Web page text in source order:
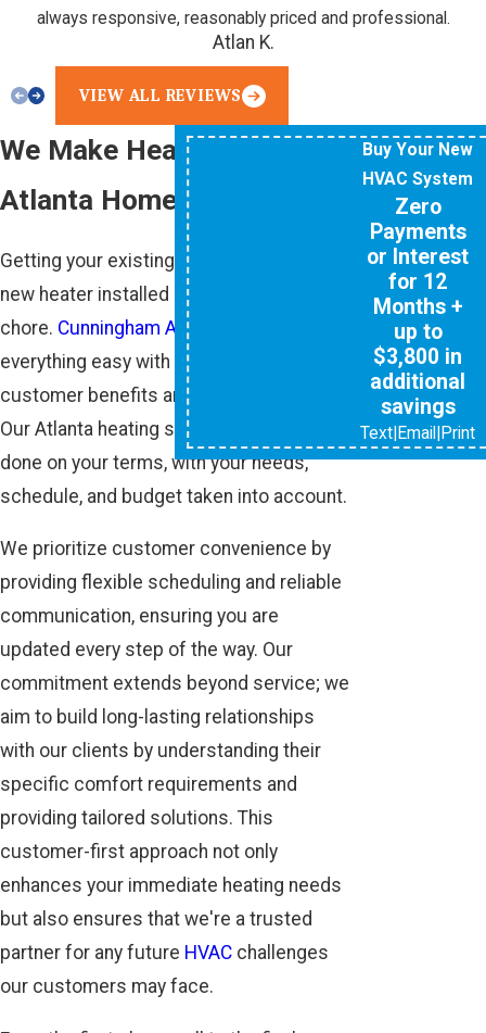
always responsive, reasonably priced and professional.
Atlan K.
VIEW ALL REVIEWS
We Make Heating Your
Atlanta Home Easy
Getting your existing heater serviced or a
new heater installed doesn’t have to be a
chore. Cunningham Associates
everything easy with our range of
customer benefits and conveniences.
Our Atlanta heating services are always
done on your terms, with your needs,
schedule, and budget taken into account.
We prioritize customer convenience by
providing flexible scheduling and reliable
communication, ensuring you are
updated every step of the way. Our
commitment extends beyond service; we
aim to build long-lasting relationships
with our clients by understanding their
specific comfort requirements and
providing tailored solutions. This
customer-first approach not only
enhances your immediate heating needs
but also ensures that we're a trusted
partner for any future HVAC challenges
our customers may face.
Buy Your New
HVAC System
Zero
Payments
or Interest
for 12
Months +
up to
$3,800 in
additional
savings
Text Email Print